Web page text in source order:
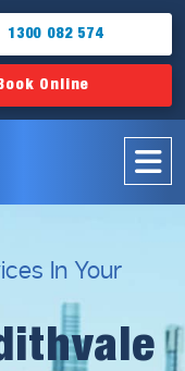
1300 082 574
Book Online
In Your